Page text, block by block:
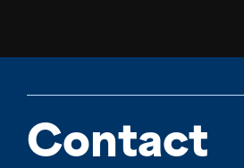
Contact